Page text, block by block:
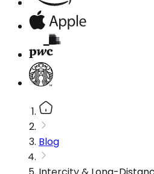
Blog